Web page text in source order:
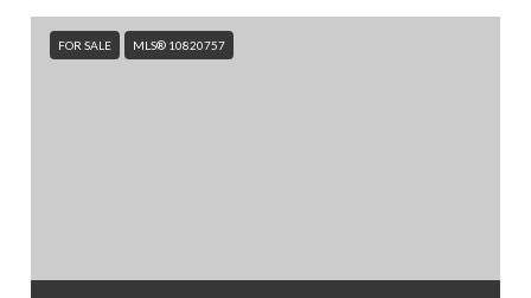
FOR SALE MLS® 10820757